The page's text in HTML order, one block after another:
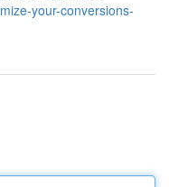
your-conversions-